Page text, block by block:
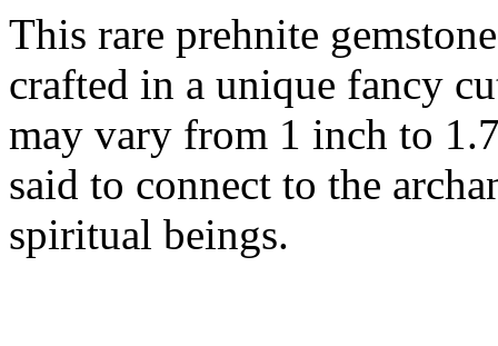
This rare prehnite
crafted in a unique fancy
may vary from 1 inch to
said to connect to the
spiritual beings.